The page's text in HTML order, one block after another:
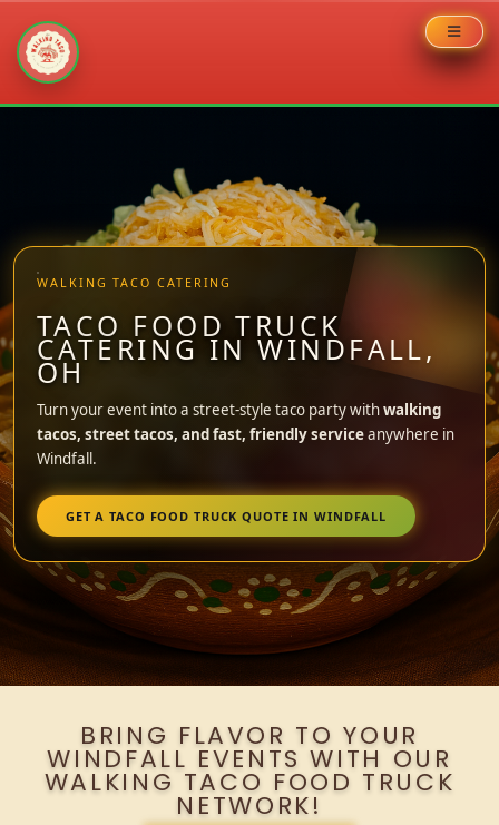
WALKING TACO CATERING
TACO FOOD TRUCK
CATERING IN WINDFALL,
OH
Turn your event into a street-style taco party withwalking
tacos, street tacos, and fast, friendly serviceanywhere in
Windfall.
GET A TACO FOOD TRUCK QUOTE IN WINDFALL
BRING FLAVOR TO YOUR
WINDFALL EVENTS WITH OUR
WALKING TACO FOOD TRUCK
NETWORK!